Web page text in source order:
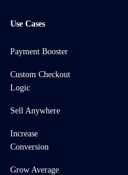
Use Cases
Payment Booster
Custom Checkout
Logic
Sell Anywhere
Increase
Conversion
Grow Average